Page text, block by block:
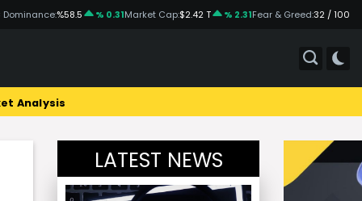
Dominance:%58.5 % 0.31Market Cap:$2.42 T % 2.31Fear & Greed:32 / 100
Analysis
LATEST NEWS